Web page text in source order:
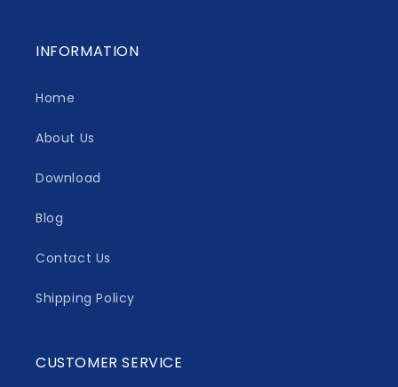
INFORMATION
Home
About Us
Download
Blog
Contact Us
Shipping Policy
CUSTOMER SERVICE